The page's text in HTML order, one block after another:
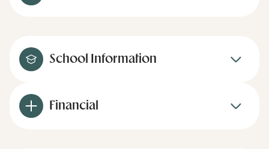
School Information
Financial